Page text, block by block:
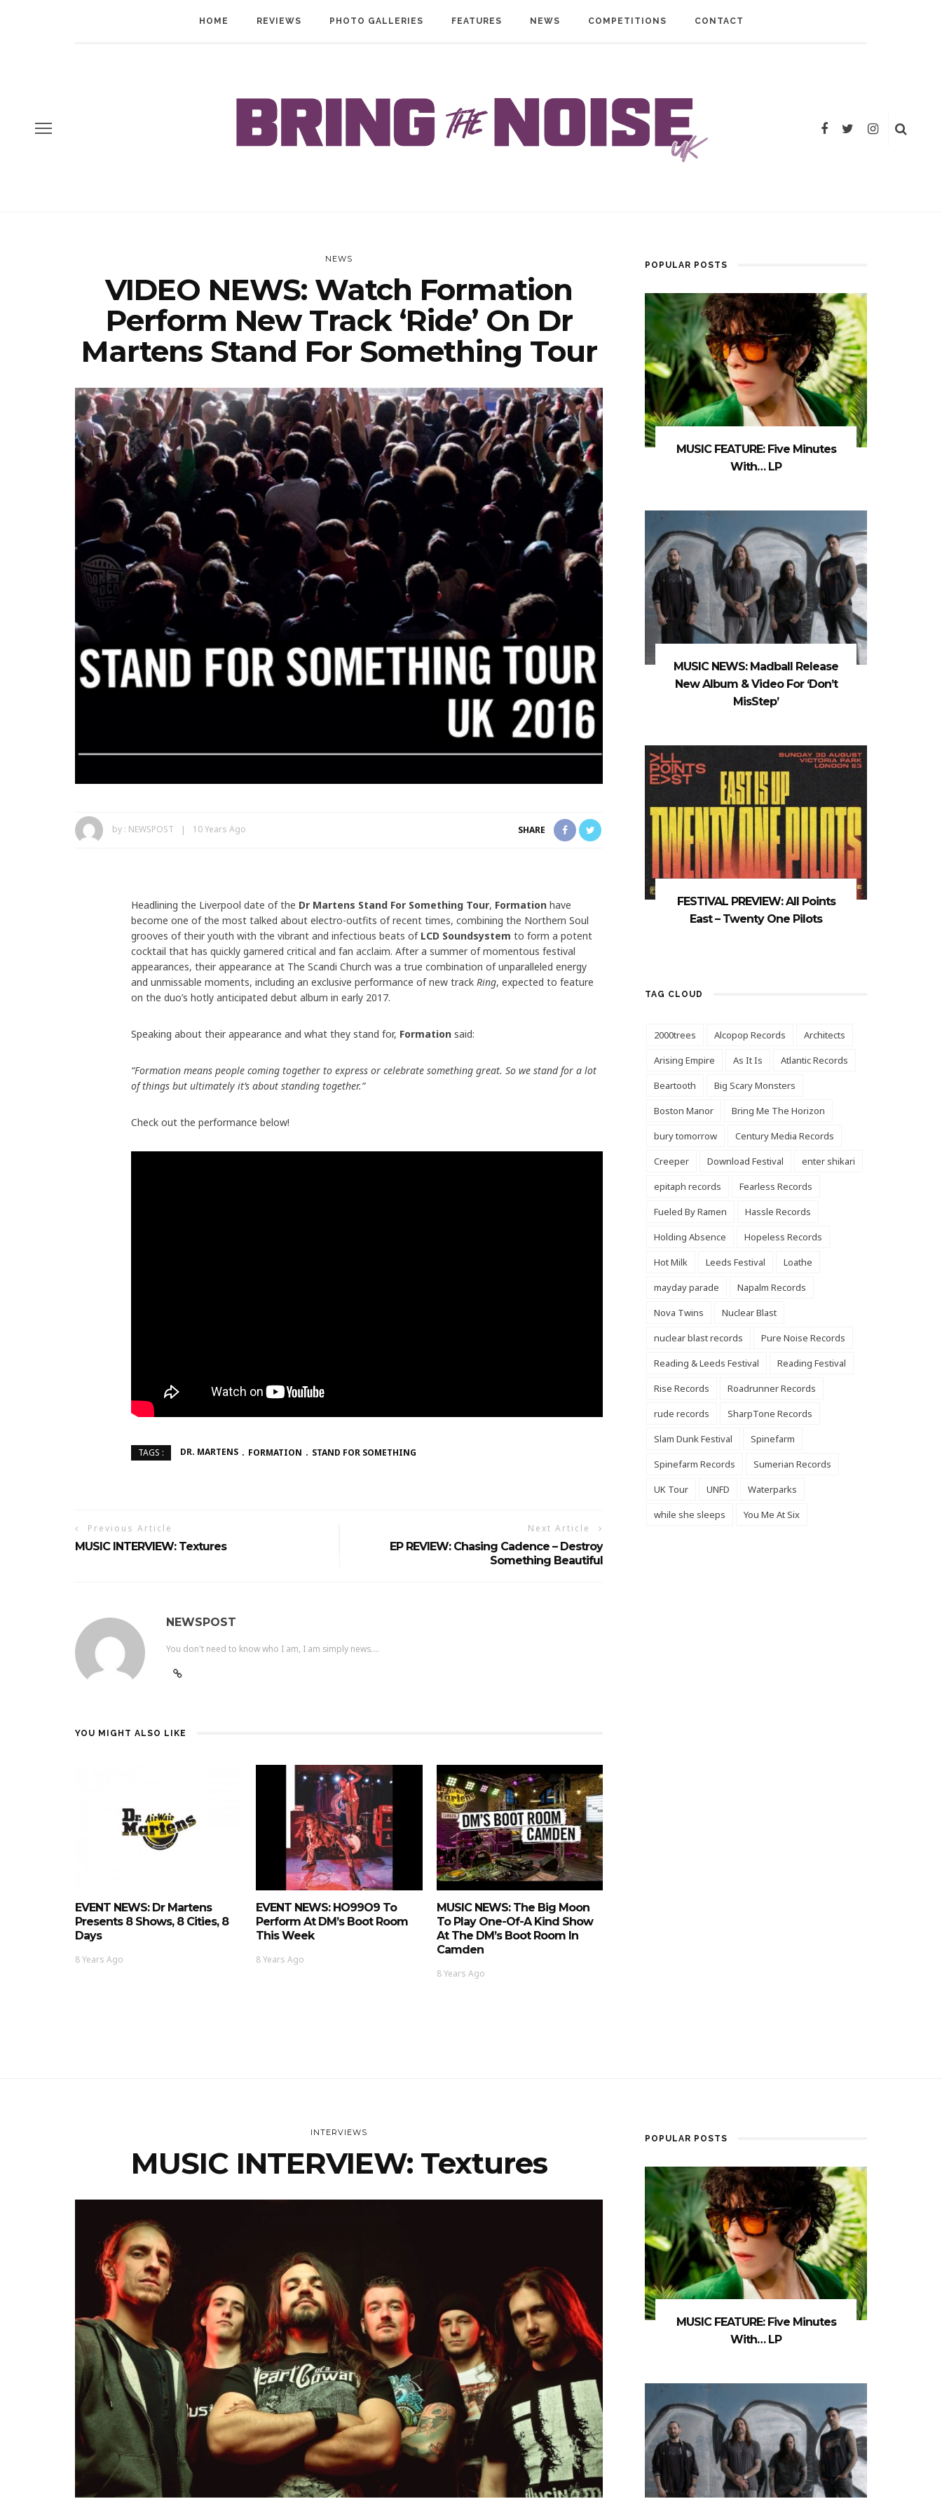
HOME REVIEWS PHOTO GALLERIES FEATURES NEWS COMPETITIONS CONTACT
NEWS
VIDEO NEWS: Watch Formation
Perform New Track ‘Ride’ On Dr
Martens Stand For Something Tour
by : NEWSPOST 10 Years Ago SHARE
Headlining the Liverpool date of the Dr Martens Stand For Something Tour, Formation have
become one of the most talked about electro-outfits of recent times, combining the Northern Soul
grooves of their youth with the vibrant and infectious beats of LCD Soundsystem to form a potent
cocktail that has quickly garnered critical and fan acclaim. After a summer of momentous festival
appearances, their appearance at The Scandi Church was a true combination of unparalleled energy
and unmissable moments, including an exclusive performance of new track Ring, expected to feature
on the duo’s hotly anticipated debut album in early 2017.
Speaking about their appearance and what they stand for, Formation said:
“Formation means people coming together to express or celebrate something great. So we stand for a lot
of things but ultimately it’s about standing together.”
Check out the performance below!
TAGS : DR. MARTENS FORMATION STAND FOR SOMETHING
Previous Article
MUSIC INTERVIEW: Textures
Next Article
EP REVIEW: Chasing Cadence – Destroy
Something Beautiful
NEWSPOST
You don't need to know who I am, I am simply news....
YOU MIGHT ALSO LIKE
EVENT NEWS: Dr Martens
Presents 8 Shows, 8 Cities, 8
Days
8 Years Ago
EVENT NEWS: HO99O9 To
Perform At DM’s Boot Room
This Week
8 Years Ago
MUSIC NEWS: The Big Moon
To Play One-Of-A Kind Show
At The DM’s Boot Room In
Camden
8 Years Ago
POPULAR POSTS
MUSIC FEATURE: Five Minutes
With… LP
MUSIC NEWS: Madball Release
New Album & Video For ‘Don’t
MisStep’
FESTIVAL PREVIEW: All Points
East – Twenty One Pilots
TAG CLOUD
2000trees Alcopop Records
Architects
Arising Empire
As It Is
Atlantic Records
Beartooth
Big Scary Monsters
Boston Manor
Bring Me The Horizon
bury tomorrow
Century Media Records
Creeper
Download Festival
enter shikari
epitaph records
Fearless Records
Fueled By Ramen
Hassle Records
Holding Absence
Hopeless Records
Hot Milk
Leeds Festival
Loathe
mayday parade
Napalm Records
Nova Twins
Nuclear Blast
nuclear blast records
Pure Noise Records
Reading & Leeds Festival
Reading Festival
Rise Records
Roadrunner Records
rude records
SharpTone Records
Slam Dunk Festival
Spinefarm
Spinefarm Records
Sumerian Records
UK Tour
UNFD
Waterparks
while she sleeps
You Me At Six
INTERVIEWS
MUSIC INTERVIEW: Textures
POPULAR POSTS
MUSIC FEATURE: Five Minutes
With… LP